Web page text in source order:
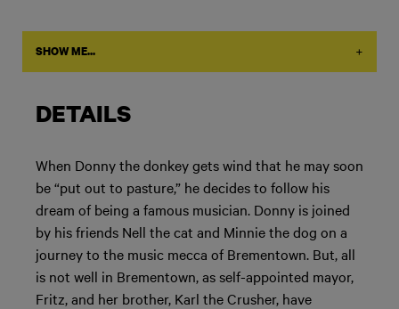
SHOW ME... +
DETAILS
When Donny the donkey gets wind that he may soon
be “put out to pasture,” he decides to follow his
dream of being a famous musician. Donny is joined
by his friends Nell the cat and Minnie the dog on a
journey to the music mecca of Brementown. But, all
is not well in Brementown, as self-appointed mayor,
Fritz, and her brother, Karl the Crusher, have